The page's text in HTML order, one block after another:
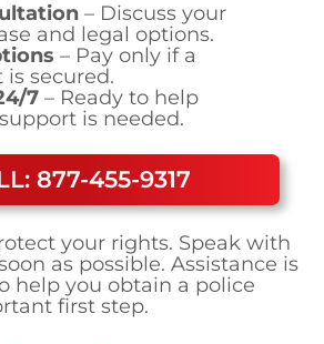
– Discuss your
and legal options.
– Pay only if a
secured.
7 – Ready to help
is needed.
877-455-9317
your rights. Speak with
as possible. Assistance is
help you obtain a police
first step.